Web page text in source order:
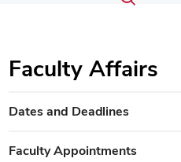
search
Faculty Affairs
Dates and Deadlines
Faculty Appointments